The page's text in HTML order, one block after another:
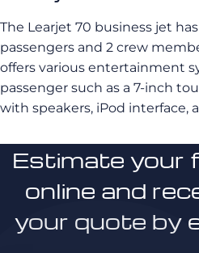
The Learjet 70 business jet
passengers and 2 crew
offers various entertainment
passenger such as a 7-inch
with speakers, iPod interface,
Estimate your
online and
your quote by